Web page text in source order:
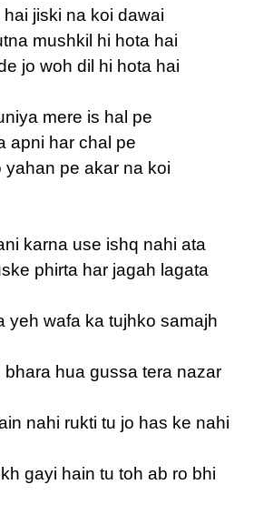
jiski na koi dawai
mushkil hi hota hai
jo woh dil hi hota hai
mere is hal pe
apni har chal pe
yahan pe akar na koi
karna use ishq nahi ata
phirta har jagah lagata
yeh wafa ka tujhko samajh
hua gussa tera nazar
nahi rukti tu jo has ke nahi
gayi hain tu toh ab ro bhi